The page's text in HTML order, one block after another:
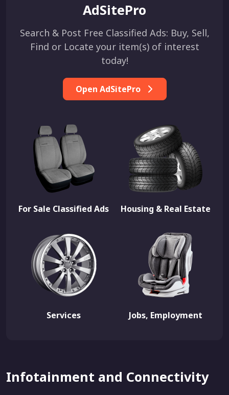
AdSitePro
Search & Post Free Classified Ads: Buy, Sell,
Find or Locate your item(s) of interest
today!
Open AdSitePro
For Sale Classified Ads Housing & Real Estate
Services Jobs, Employment
Infotainment and Connectivity